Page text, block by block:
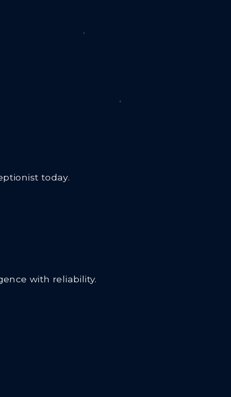
today.
with reliability.